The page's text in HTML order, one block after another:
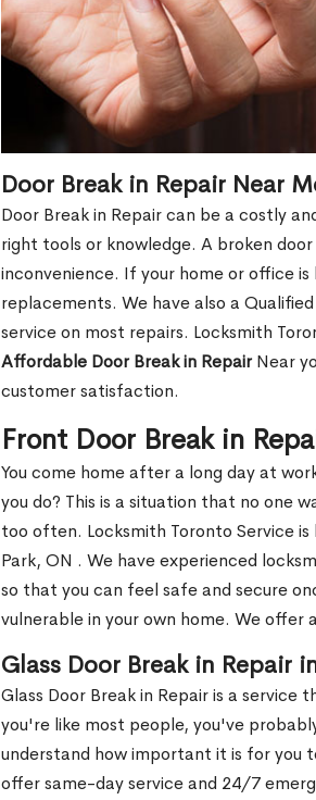
Door Break in Repair Near
Door Break in Repair can be a costly
right tools or knowledge. A broken
inconvenience. If your home or office
replacements. We have also a Qualified
service on most repairs. Locksmith
Affordable Door Break in RepairNear
customer satisfaction.
Front Door Break in
You come home after a long day at
you do? This is a situation that no one
too often. Locksmith Toronto Service
Park, ON . We have experienced
so that you can feel safe and secure
vulnerable in your own home. We offer
Glass Door Break in Repair
Glass Door Break in Repair is a
you're like most people, you've
understand how important it is for you
offer same-day service and 24/7